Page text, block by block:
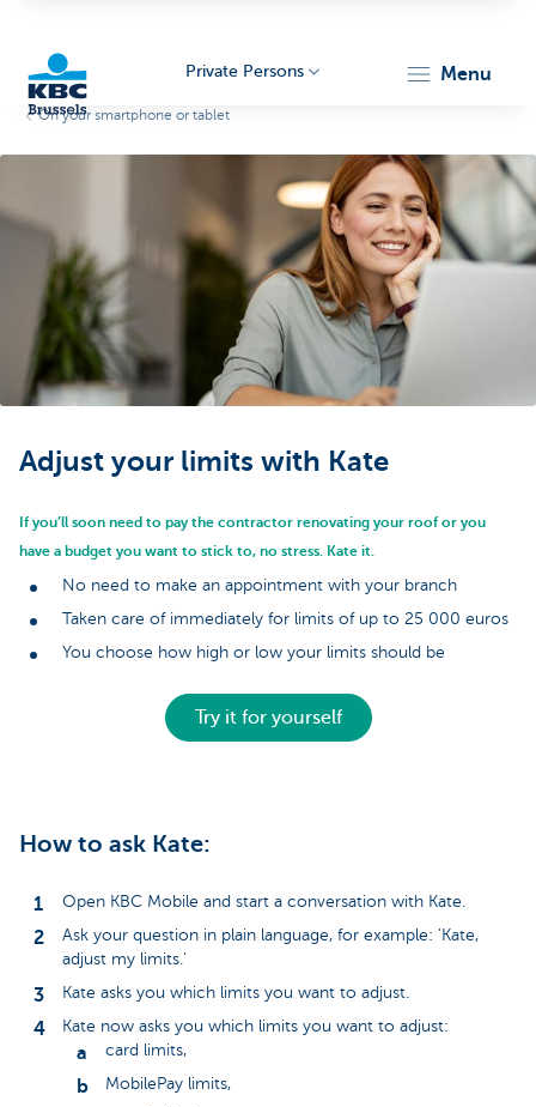
Private Persons menu
On your smartphone or tablet
Adjust your limits with Kate
If you’ll soon need to pay the contractor renovating your roof or you
have a budget you want to stick to, no stress. Kate it.
No need to make an appointment with your branch
Taken care of immediately for limits of up to 25 000 euros
You choose how high or low your limits should be
Try it for yourself
How to ask Kate:
Open KBC Mobile and start a conversation with Kate.
Ask your question in plain language, for example: 'Kate,
adjust my limits.'
Kate asks you which limits you want to adjust.
Kate now asks you which limits you want to adjust:
card limits,
MobilePay limits,